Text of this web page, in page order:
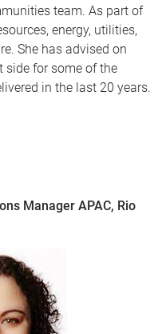
team. As part of
energy, utilities,
She has advised on
side for some of the
in the last 20 years.
Manager APAC, Rio